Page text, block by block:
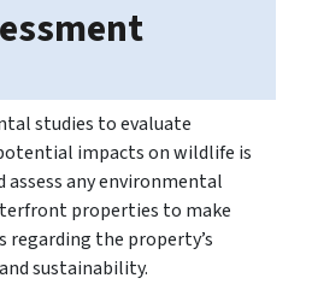
studies to evaluate
impacts on wildlife is
assess any environmental
properties to make
the property’s
sustainability.